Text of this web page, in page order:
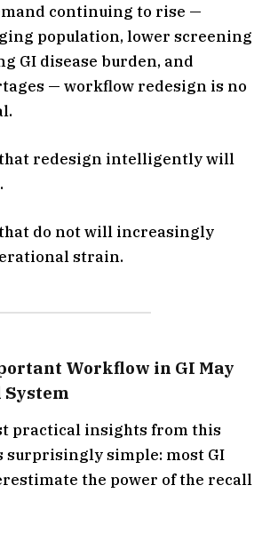
continuing to rise —
population, lower screening
GI disease burden, and
— workflow redesign is no
redesign intelligently will
do not will increasingly
strain.
Workflow in GI May
System
practical insights from this
surprisingly simple: most GI
the power of the recall